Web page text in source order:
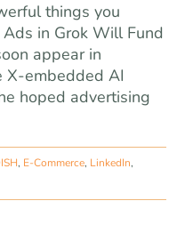
things you
in Grok Will Fund
appear in
X-embedded AI
hoped advertising
, E-Commerce, LinkedIn,